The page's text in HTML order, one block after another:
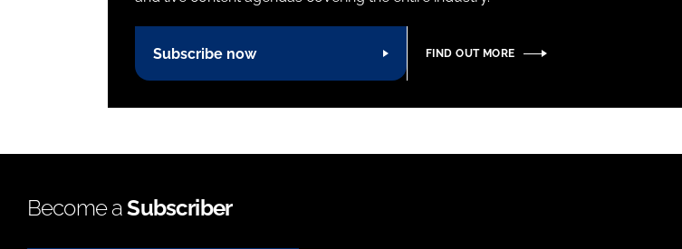
Subscribe now FIND OUT MORE
Become aSubscriber